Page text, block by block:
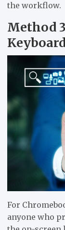
the workflow.
Method
For
anyone who